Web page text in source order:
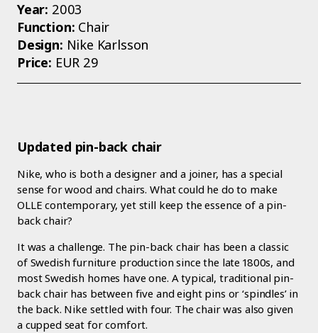
Year: 2003
Function: Chair
Design: Nike Karlsson
Price: EUR 29
Updated pin-back chair
Nike, who is both a designer and a joiner, has a special
sense for wood and chairs. What could he do to make
OLLE contemporary, yet still keep the essence of a pin-
back chair?
It was a challenge. The pin-back chair has been a classic
of Swedish furniture production since the late 1800s, and
most Swedish homes have one. A typical, traditional pin-
back chair has between five and eight pins or ‘spindles’ in
the back. Nike settled with four. The chair was also given
a cupped seat for comfort.